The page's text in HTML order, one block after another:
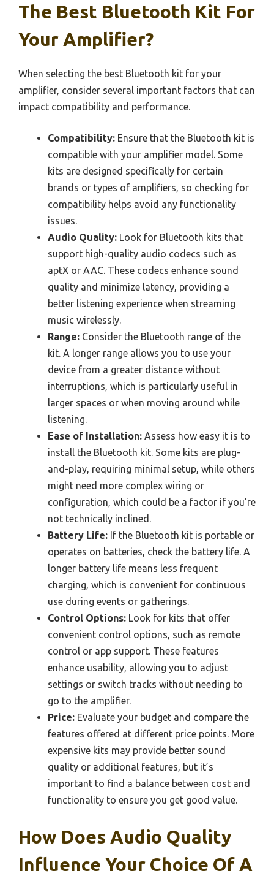
The Best Bluetooth Kit For
Your Amplifier?
When selecting the best Bluetooth kit for your
amplifier, consider several important factors that can
impact compatibility and performance.
Compatibility: Ensure that the Bluetooth kit is
compatible with your amplifier model. Some
kits are designed specifically for certain
brands or types of amplifiers, so checking for
compatibility helps avoid any functionality
issues.
Audio Quality: Look for Bluetooth kits that
support high-quality audio codecs such as
aptX or AAC. These codecs enhance sound
quality and minimize latency, providing a
better listening experience when streaming
music wirelessly.
Range: Consider the Bluetooth range of the
kit. A longer range allows you to use your
device from a greater distance without
interruptions, which is particularly useful in
larger spaces or when moving around while
listening.
Ease of Installation: Assess how easy it is to
install the Bluetooth kit. Some kits are plug-
and-play, requiring minimal setup, while others
might need more complex wiring or
configuration, which could be a factor if you’re
not technically inclined.
Battery Life: If the Bluetooth kit is portable or
operates on batteries, check the battery life. A
longer battery life means less frequent
charging, which is convenient for continuous
use during events or gatherings.
Control Options: Look for kits that offer
convenient control options, such as remote
control or app support. These features
enhance usability, allowing you to adjust
settings or switch tracks without needing to
go to the amplifier.
Price: Evaluate your budget and compare the
features offered at different price points. More
expensive kits may provide better sound
quality or additional features, but it’s
important to find a balance between cost and
functionality to ensure you get good value.
How Does Audio Quality
Influence Your Choice Of A